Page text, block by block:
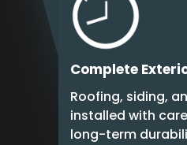
Complete
Roofing, siding,
installed with
long-term